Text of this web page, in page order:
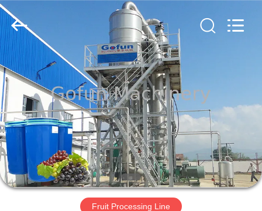
HOME
PRODUCTS
VIDEOS
VR
SHOW
Gofun
Machinery
Co.,
Ltd..
All
Reserved.
Fruit Processing Line